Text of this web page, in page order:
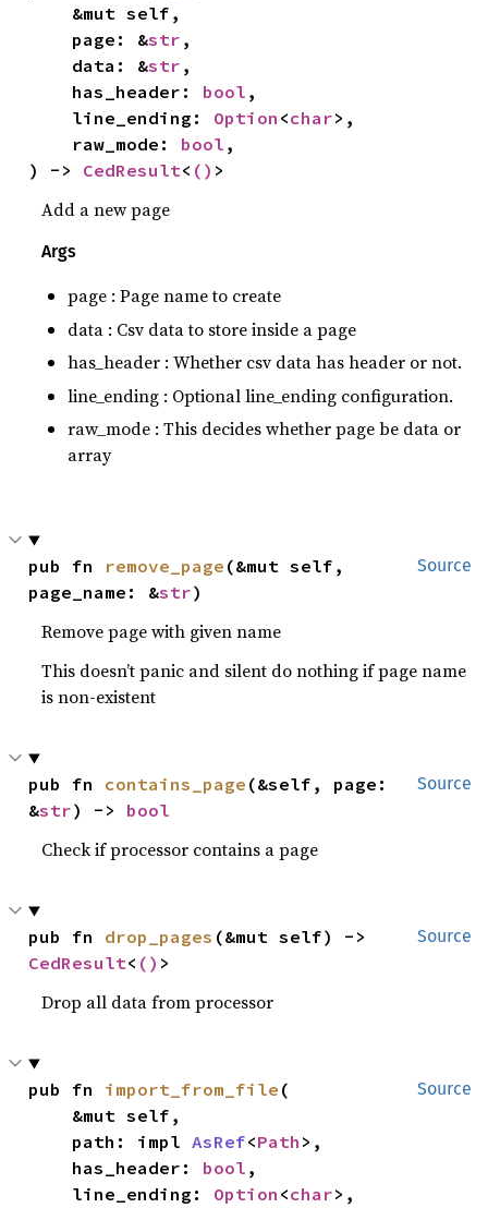
    page: &
str ,
    data: &
str ,
    has_header:
bool ,
    line_ending:
Option <char>,
    raw_mode:
bool ,
) -> CedResult< () >
Add a new page
Args
page : Page name to create
data : Csv data to store inside a page
has_header : Whether csv data has header or not.
line_ending : Optional line_ending configuration.
raw_mode : This decides whether page be data or
array
Source
pub fn remove_page (&mut self,
page_name: &str)
Remove page with given name
This doesn’t panic and silent do nothing if page name
is non-existent
Source
pub fn contains_page (&self, page:
&str) -> bool
Check if processor contains a page
Source
pub fn drop_pages
CedResult< () >
Drop all data from processor
Source
pub fn import_from_file (
    path: impl
AsRef<Path >,
    has_header:
bool ,
    line_ending:
Option <char>,